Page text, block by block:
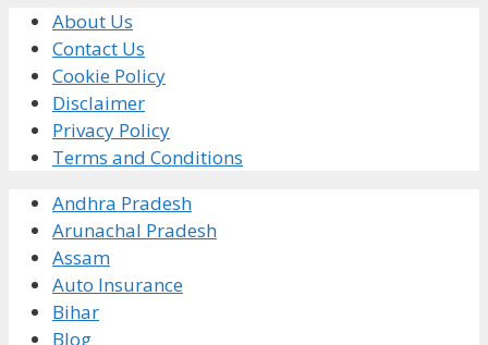
About Us
Contact Us
Cookie Policy
Disclaimer
Privacy Policy
Terms and Conditions
Andhra Pradesh
Arunachal Pradesh
Assam
Auto Insurance
Bihar
Blog